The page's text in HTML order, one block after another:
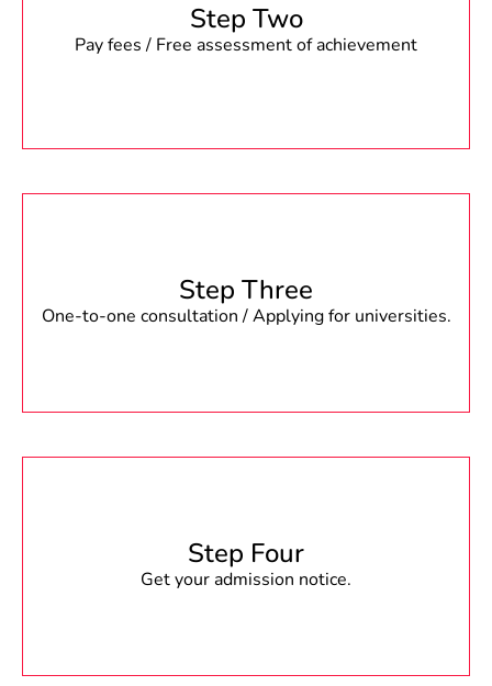
Step Two
Pay fees / Free assessment of achievement
Step Three
One-to-one consultation / Applying for universities.
Step Four
Get your admission notice.